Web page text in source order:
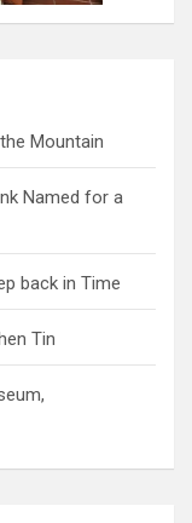
Mountain
Named for a
back in Time
Tin